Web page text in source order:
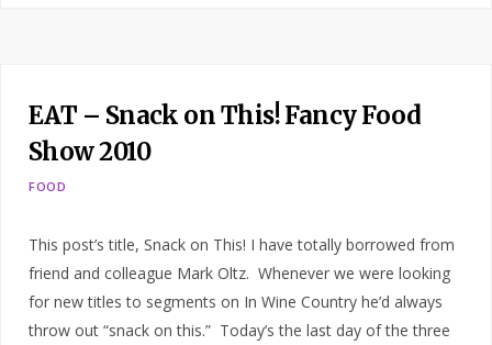
EAT – Snack on This! Fancy Food
Show 2010
FOOD
This post’s title, Snack on This! I have totally borrowed from
friend and colleague Mark Oltz. Whenever we were looking
for new titles to segments on In Wine Country he’d always
throw out “snack on this.” Today’s the last day of the three